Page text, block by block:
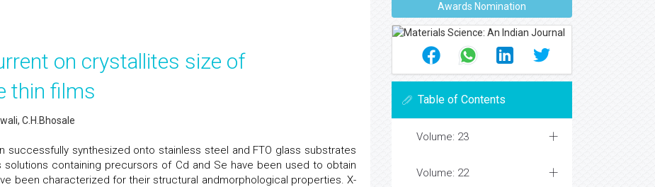
on crystallites size of
thin films
C.H.Bhosale
successfully synthesized onto stainless steel and FTO glass substrates
containing precursors of Cd and Se have been used to obtain
been characterized for their structural andmorphological properties. X-
Awards Nomination
Table of Contents
Volume: 23
Volume: 22